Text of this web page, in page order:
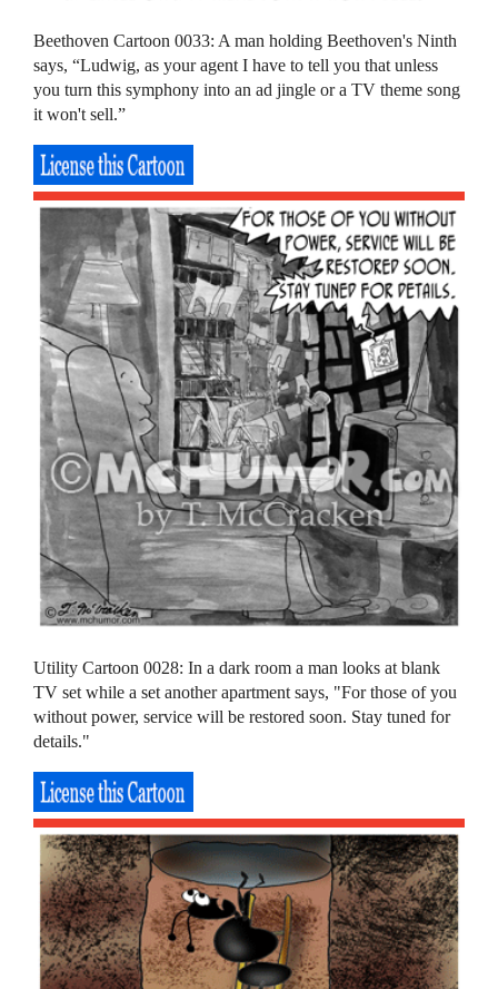
Beethoven Cartoon 0033: A man holding Beethoven's Ninth
says, “Ludwig, as your agent I have to tell you that unless
you turn this symphony into an ad jingle or a TV theme song
it won't sell.”
Utility Cartoon 0028: In a dark room a man looks at blank
TV set while a set another apartment says, "For those of you
without power, service will be restored soon. Stay tuned for
details."